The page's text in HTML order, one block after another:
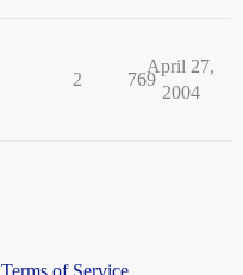
2 769
April 27,
2004
Terms of Service